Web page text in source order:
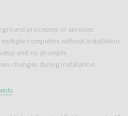
processes or services
computers without installation
and no prompts
changes during installation